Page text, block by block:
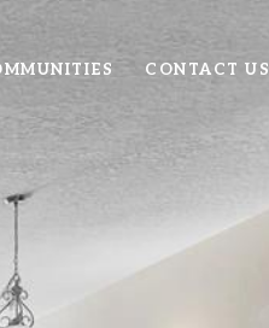
CONTACT US